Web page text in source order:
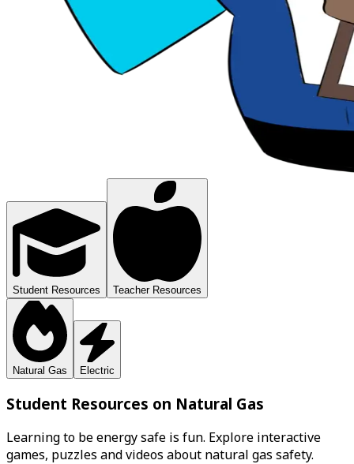
Student Resources Teacher Resources
Natural Gas Electric
Student Resources on Natural Gas
Learning to be energy safe is fun. Explore interactive
games, puzzles and videos about natural gas safety.